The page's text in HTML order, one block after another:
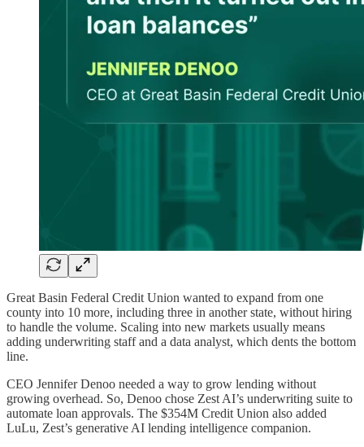
Great Basin Federal Credit Union wanted to expand from one
county into 10 more, including three in another state, without hiring
to handle the volume. Scaling into new markets usually means
adding underwriting staff and a data analyst, which dents the bottom
line.
CEO Jennifer Denoo needed a way to grow lending without
growing overhead. So, Denoo chose Zest AI’s underwriting suite to
automate loan approvals. The $354M Credit Union also added
LuLu, Zest’s generative AI lending intelligence companion.